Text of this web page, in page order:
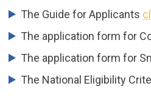
The Guide for Applicants
The application form for
The application form for
The National Eligibility